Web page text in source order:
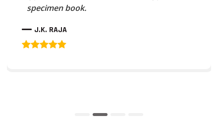
specimen book.
J.K. RAJA